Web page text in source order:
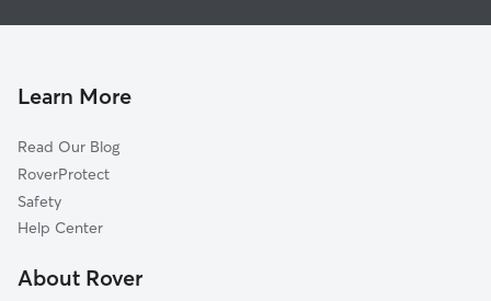
Learn More
Read Our Blog
RoverProtect
Safety
Help Center
About Rover